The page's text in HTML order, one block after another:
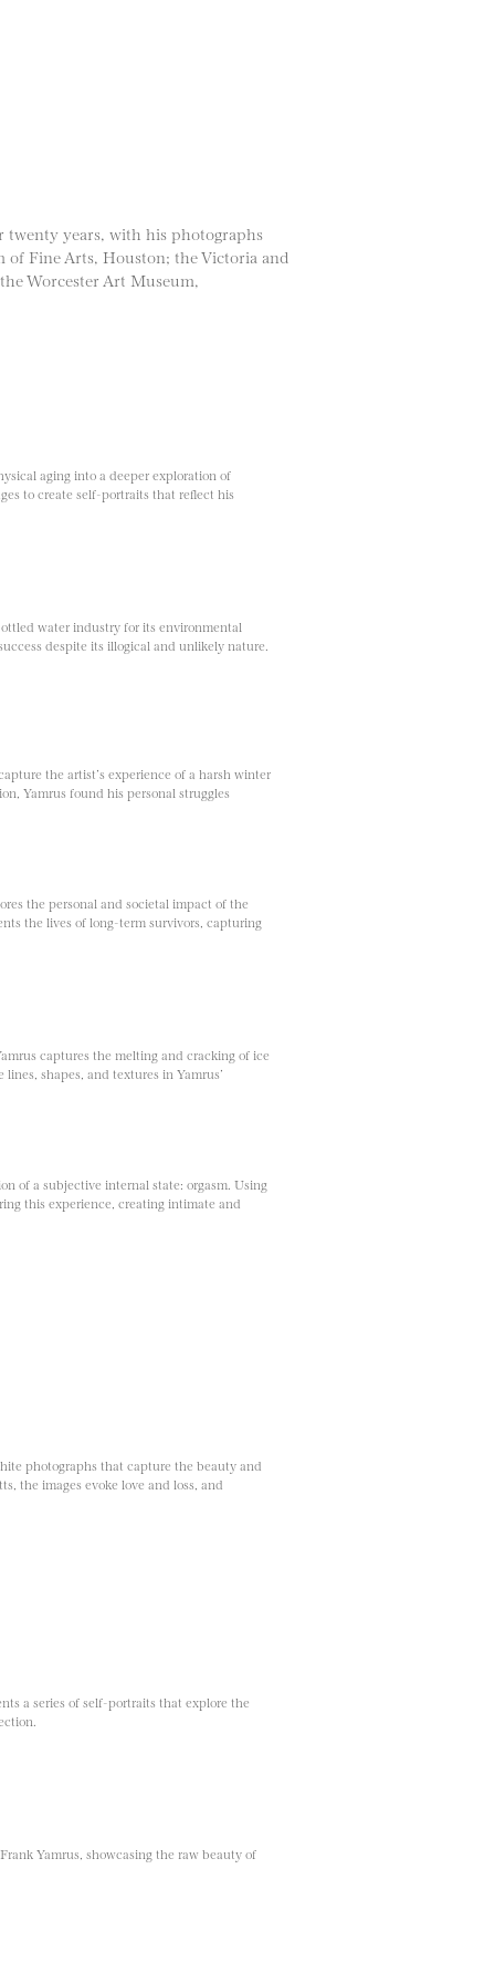
years, with his photographs
Fine Arts, Houston; the Victoria and
Worcester Art Museum,
aging into a deeper exploration of
to create self-portraits that reflect his
water industry for its environmental
despite its illogical and unlikely nature.
the artist’s experience of a harsh winter
Yamrus found his personal struggles
the personal and societal impact of the
the lives of long-term survivors, capturing
captures the melting and cracking of ice
shapes, and textures in Yamrus’
of a subjective internal state: orgasm. Using
this experience, creating intimate and
photographs that capture the beauty and
the images evoke love and loss, and
a series of self-portraits that explore the
Yamrus, showcasing the raw beauty of